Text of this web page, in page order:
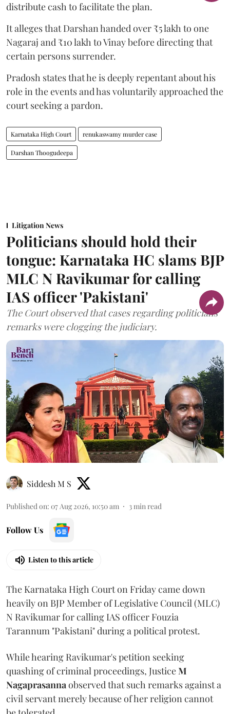
distribute cash to facilitate the plan.
It alleges that Darshan handed over ₹5 lakh to one
Nagaraj and ₹10 lakh to Vinay before directing that
certain persons surrender.
Pradosh states that he is deeply repentant about his
role in the events and has voluntarily approached the
court seeking a pardon.
Karnataka High Court renukaswamy murder case
Darshan Thoogudeepa
Litigation News
Politicians should hold their
tongue: Karnataka HC slams BJP
MLC N Ravikumar for calling
IAS officer 'Pakistani'
The Court observed that cases regarding politicians'
remarks were clogging the judiciary.
Siddesh M S
Published on: 07 Aug 2026, 10:50 am 3 min read
Follow Us
Listen to this article
The Karnataka High Court on Friday came down
heavily on BJP Member of Legislative Council (MLC)
N Ravikumar for calling IAS officer Fouzia
Tarannum "Pakistani" during a political protest.
While hearing Ravikumar's petition seeking
quashing of criminal proceedings, JusticeM
Nagaprasanna observed that such remarks against a
civil servant merely because of her religion cannot